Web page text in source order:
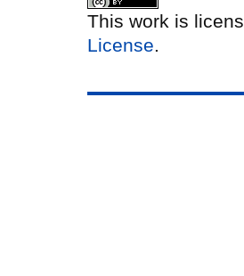
This work is
License.